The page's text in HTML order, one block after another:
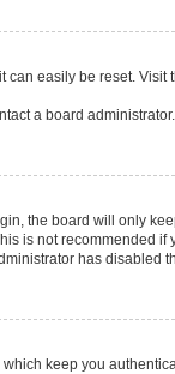
can easily be reset.
a board administrator.
the board will only
is not recommended if
has disabled
keep you